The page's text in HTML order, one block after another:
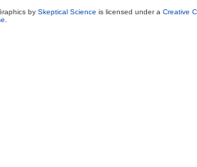
by Skeptical Science is licensed under a Creative